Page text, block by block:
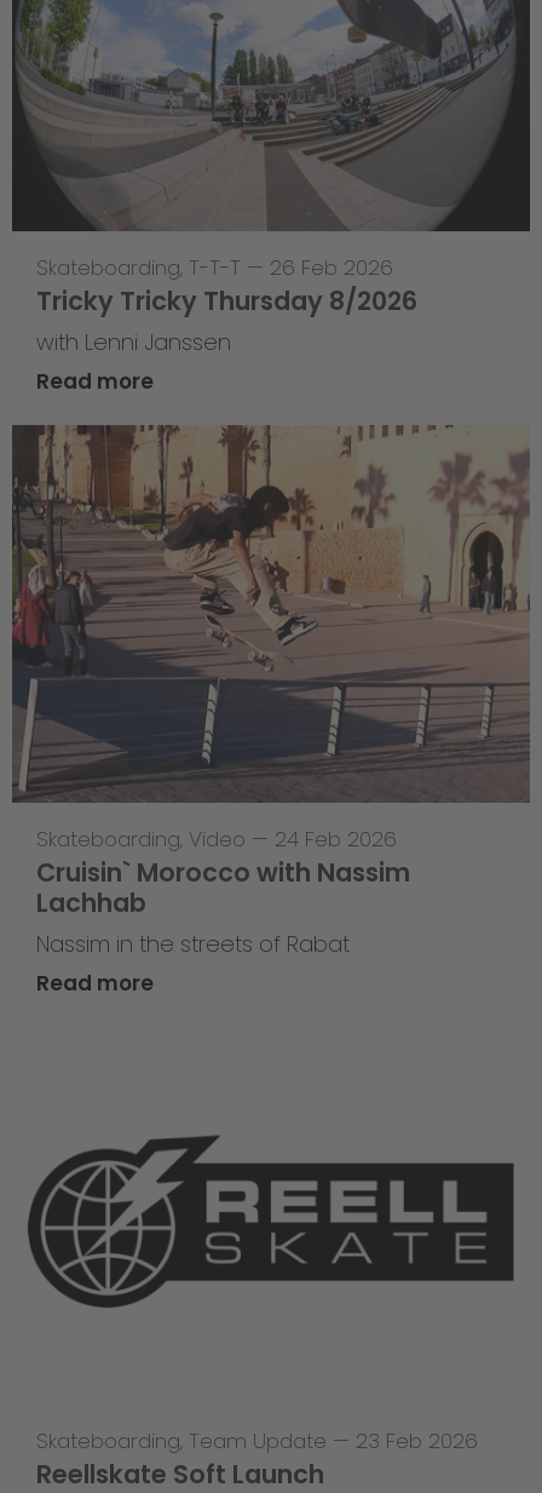
Skateboarding, T-T-T — 26 Feb 2026
Tricky Tricky Thursday 8/2026
with Lenni Janssen
Read more
Skateboarding, Video — 24 Feb 2026
Cruisin` Morocco with Nassim
Lachhab
Nassim in the streets of Rabat
Read more
Skateboarding, Team Update — 23 Feb 2026
Reellskate Soft Launch